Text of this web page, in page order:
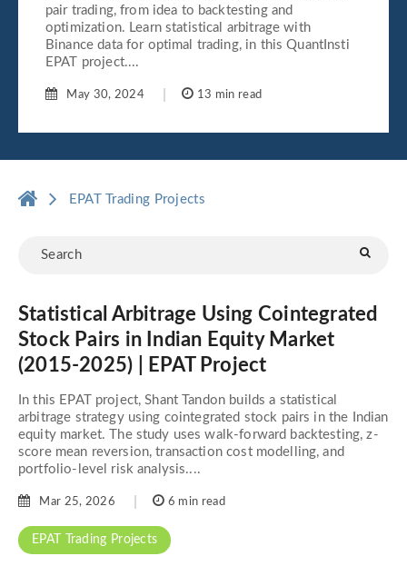
pair trading, from idea to backtesting and
optimization. Learn statistical arbitrage with
Binance data for optimal trading, in this QuantInsti
EPAT project....
May 30, 2024 13 min read
EPAT Trading Projects
Statistical Arbitrage Using Cointegrated
Stock Pairs in Indian Equity Market
(2015-2025) | EPAT Project
In this EPAT project, Shant Tandon builds a statistical
arbitrage strategy using cointegrated stock pairs in the Indian
equity market. The study uses walk-forward backtesting, z-
score mean reversion, transaction cost modelling, and
portfolio-level risk analysis....
EPAT Trading Projects
Mar 25, 2026 6 min read